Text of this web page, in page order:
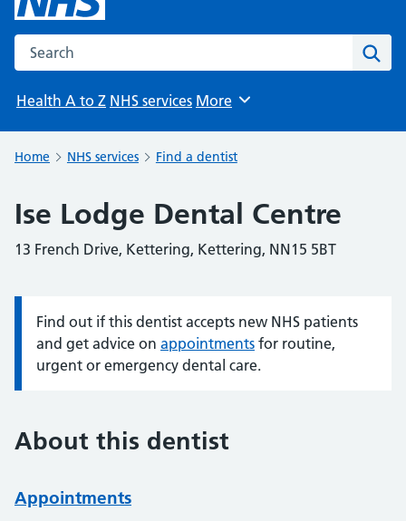
Search the NHS website
Health A to Z NHS services Browse
More
Home NHS services Find a dentist
Ise Lodge Dental Centre
13 French Drive, Kettering, Kettering, NN15 5BT
Information:
Find out if this dentist accepts new NHS patients
and get advice on appointments for routine,
urgent or emergency dental care.
About this dentist
Appointments